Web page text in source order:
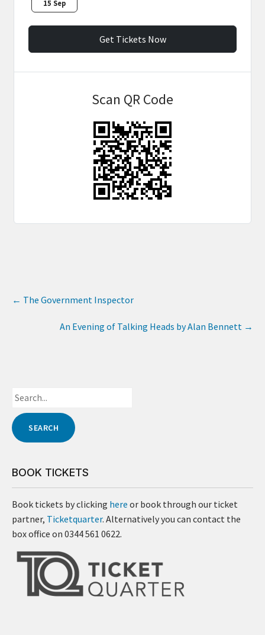
15 Sep
Get Tickets Now
Scan QR Code
← The Government Inspector
An Evening of Talking Heads by Alan Bennett →
BOOK TICKETS
Book tickets by clicking here or book through our ticket
partner, Ticketquarter. Alternatively you can contact the
box office on 0344 561 0622.